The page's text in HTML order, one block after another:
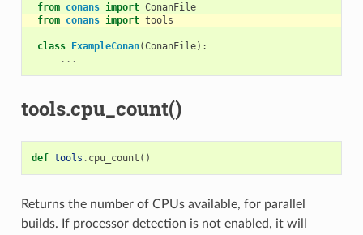
from conans import ConanFile
from conans import tools
class ExampleConan(ConanFile):
...
tools.cpu_count()
def tools . cpu_count ()
Returns the number of CPUs available, for parallel
builds. If processor detection is not enabled, it will